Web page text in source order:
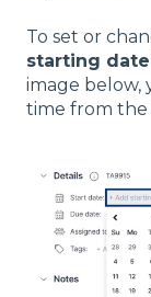
To set or
starting date
image below,
time from the